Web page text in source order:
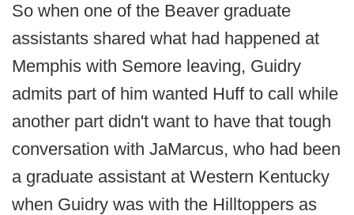
So when one of the Beaver graduate
assistants shared what had happened at
Memphis with Semore leaving, Guidry
admits part of him wanted Huff to call while
another part didn't want to have that tough
conversation with JaMarcus, who had been
a graduate assistant at Western Kentucky
when Guidry was with the Hilltoppers as